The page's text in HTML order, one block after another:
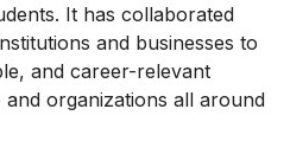
It has collaborated
and businesses to
and career-relevant
organizations all around